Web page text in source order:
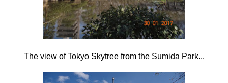
The view of Tokyo Skytree from the Sumida Park...